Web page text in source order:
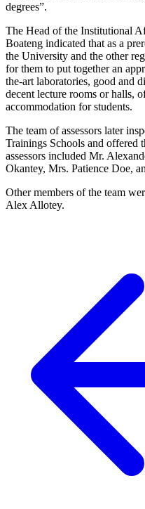
degrees”.
The Head of the Institutional
Boateng indicated that as a
the University and the other
for them to put together an
the-art laboratories, good and
decent lecture rooms or halls,
accommodation for students.
The team of assessors later
Trainings Schools and offered
assessors included Mr.
Okantey, Mrs. Patience Doe,
Other members of the team
Alex Allotey.